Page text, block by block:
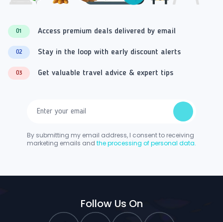
01 Access premium deals delivered by email
02 Stay in the loop with early discount alerts
03 Get valuable travel advice & expert tips
By submitting my email address, I consent to receiving
marketing emails and the processing of personal data.
Follow Us On